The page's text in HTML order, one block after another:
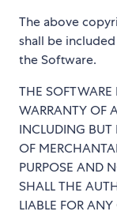
The above
shall be
the Software.
THE SOFTWARE
WARRANTY OF
INCLUDING BUT
OF
PURPOSE AND
SHALL THE
LIABLE FOR